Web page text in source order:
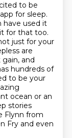
to be
for sleep.
have used it
it for that too.
just for your
are
and
hundreds of
to be your
ocean or an
stories
Flynn from
Fry and even